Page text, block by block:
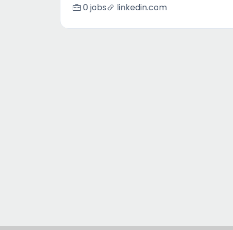
0 jobs linkedin.com